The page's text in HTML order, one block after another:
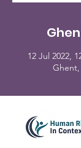
12 Jul 2022,